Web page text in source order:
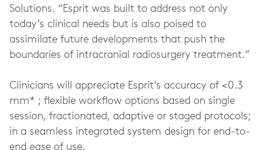
Solutions. “Esprit was built to address not only
today’s clinical needs but is also poised to
assimilate future developments that push the
boundaries of intracranial radiosurgery treatment.”
Clinicians will appreciate Esprit’s accuracy of <0.3
mm* ; flexible workflow options based on single
session, fractionated, adaptive or staged protocols;
in a seamless integrated system design for end-to-
end ease of use.